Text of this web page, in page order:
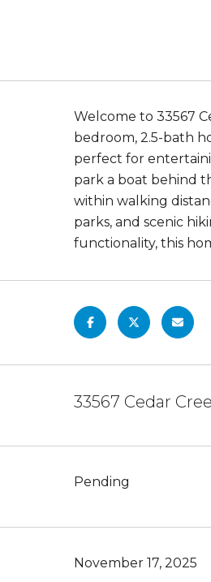
Welcome to 33567
bedroom, 2.5-bath
perfect for
park a boat behind
within walking
parks, and scenic
functionality, this
33567 Cedar
Pending
November 17, 2025